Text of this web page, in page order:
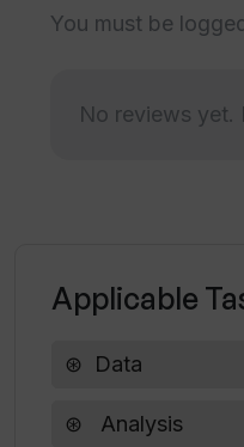
PDF?
Are there any
documentation
How does
Is there an
Waveline Extract?
You must be
No reviews yet.
Applicable
Data
Analysis